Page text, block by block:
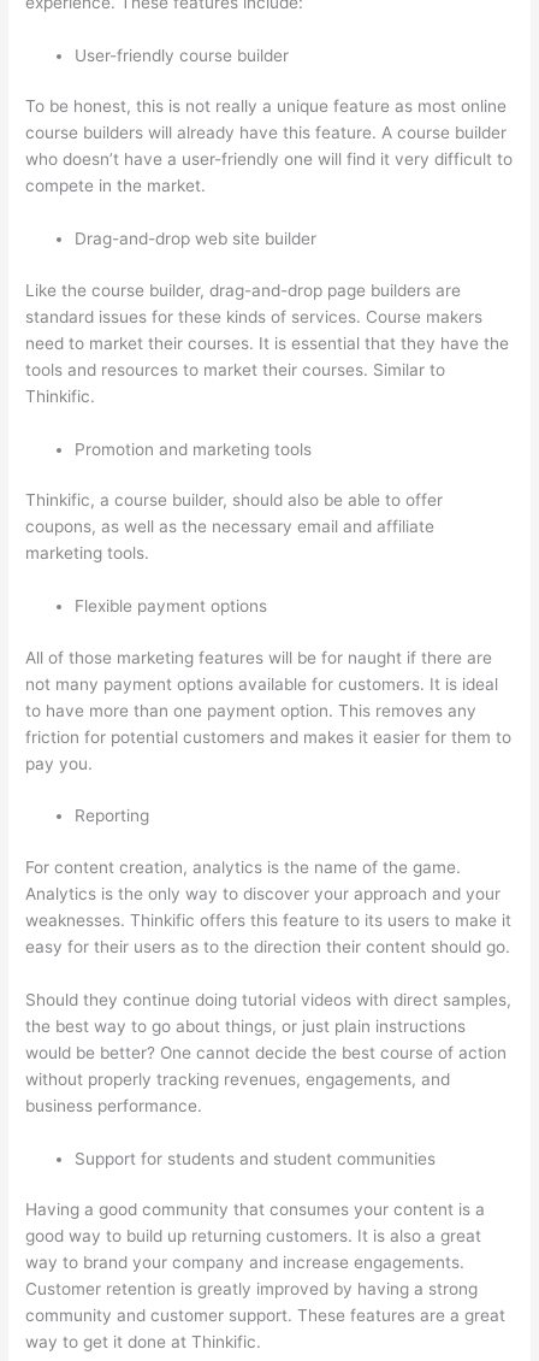
User-friendly course builder
To be honest, this is not really a unique feature as most online
course builders will already have this feature. A course builder
who doesn’t have a user-friendly one will find it very difficult to
compete in the market.
Drag-and-drop web site builder
Like the course builder, drag-and-drop page builders are
standard issues for these kinds of services. Course makers
need to market their courses. It is essential that they have the
tools and resources to market their courses. Similar to
Thinkific.
Promotion and marketing tools
Thinkific, a course builder, should also be able to offer
coupons, as well as the necessary email and affiliate
marketing tools.
Flexible payment options
All of those marketing features will be for naught if there are
not many payment options available for customers. It is ideal
to have more than one payment option. This removes any
friction for potential customers and makes it easier for them to
pay you.
Reporting
For content creation, analytics is the name of the game.
Analytics is the only way to discover your approach and your
weaknesses. Thinkific offers this feature to its users to make it
easy for their users as to the direction their content should go.
Should they continue doing tutorial videos with direct samples,
the best way to go about things, or just plain instructions
would be better? One cannot decide the best course of action
without properly tracking revenues, engagements, and
business performance.
Support for students and student communities
Having a good community that consumes your content is a
good way to build up returning customers. It is also a great
way to brand your company and increase engagements.
Customer retention is greatly improved by having a strong
community and customer support. These features are a great
way to get it done at Thinkific.